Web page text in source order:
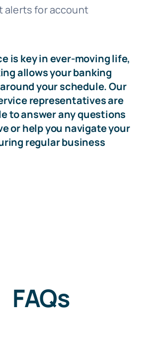
alerts for account
is key in ever-moving life,
allows your banking
your schedule. Our
representatives are
to answer any questions
or help you navigate your
regular business
FAQs